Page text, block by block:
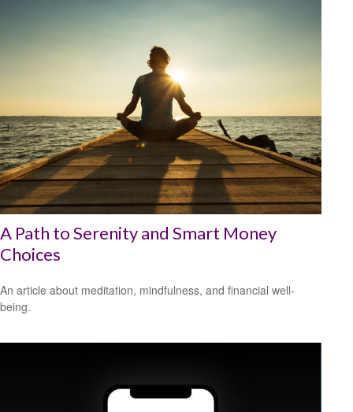
A Path to Serenity and Smart Money
Choices
An article about meditation, mindfulness, and financial well-
being.